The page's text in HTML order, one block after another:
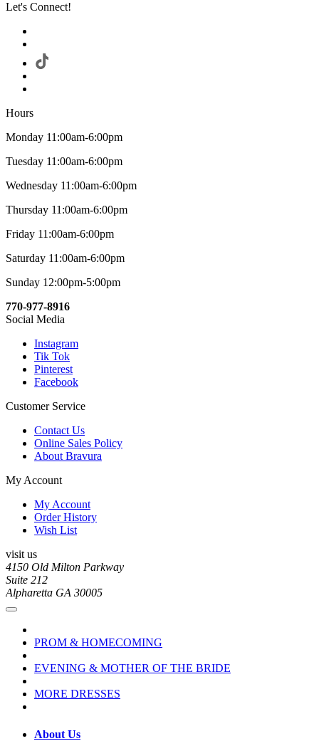
Let's Connect!
Hours
Monday 11:00am-6:00pm
Tuesday 11:00am-6:00pm
Wednesday 11:00am-6:00pm
Thursday 11:00am-6:00pm
Friday 11:00am-6:00pm
Saturday 11:00am-6:00pm
Sunday 12:00pm-5:00pm
770-977-8916
Social Media
Instagram
Tik Tok
Pinterest
Facebook
Customer Service
Contact Us
Online Sales Policy
About Bravura
My Account
My Account
Order History
Wish List
visit us
4150 Old Milton Parkway
Suite 212
Alpharetta GA 30005
PROM & HOMECOMING
EVENING & MOTHER OF THE BRIDE
MORE DRESSES
About Us